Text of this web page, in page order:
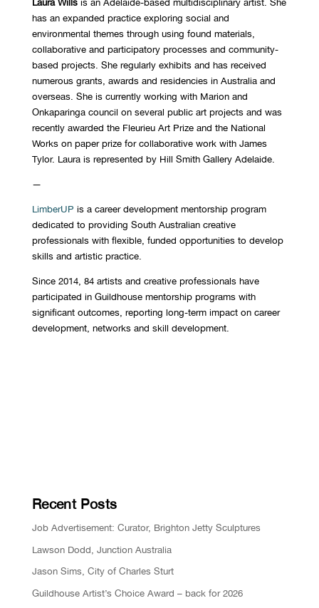
Laura Willsis an Adelaide-based multidisciplinary artist. She
has an expanded practice exploring social and
environmental themes through using found materials,
collaborative and participatory processes and community-
based projects. She regularly exhibits and has received
numerous grants, awards and residencies in Australia and
overseas. She is currently working with Marion and
Onkaparinga council on several public art projects and was
recently awarded the Fleurieu Art Prize and the National
Works on paper prize for collaborative work with James
Tylor. Laura is represented by Hill Smith Gallery Adelaide.
—
LimberUP is a career development mentorship program
dedicated to providing South Australian creative
professionals with flexible, funded opportunities to develop
skills and artistic practice.
Since 2014, 84 artists and creative professionals have
participated in Guildhouse mentorship programs with
significant outcomes, reporting long-term impact on career
development, networks and skill development.
Recent Posts
Job Advertisement: Curator, Brighton Jetty Sculptures
Lawson Dodd, Junction Australia
Jason Sims, City of Charles Sturt
Guildhouse Artist’s Choice Award – back for 2026